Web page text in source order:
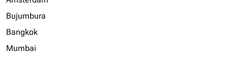
Bujumbura
Bangkok
Mumbai